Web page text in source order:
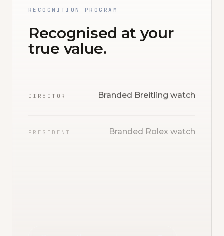
RECOGNITION PROGRAM
Recognised at your
true value.
DIRECTOR Branded Breitling watch
PRESIDENT Branded Rolex watch